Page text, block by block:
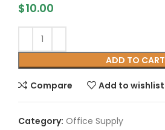
$10.00
ADD TO CART
Compare Add to wishlist
Category: Office Supply